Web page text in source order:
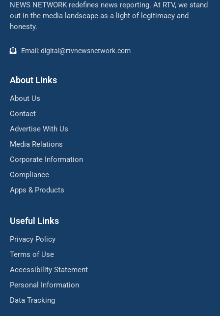
NEWS NETWORK redefines news reporting. At RTV, we stand
out in the media landscape as a light of legitimacy and
honesty.
Email: digital@rtvnewsnetwork.com
About Links
About Us
Contact
Advertise With Us
Media Relations
Corporate Information
Compliance
Apps & Products
Useful Links
Privacy Policy
Terms of Use
Accessibility Statement
Personal Information
Data Tracking